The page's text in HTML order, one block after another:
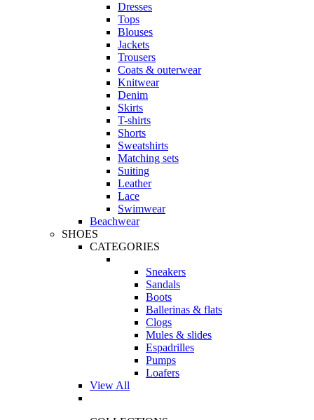
Dresses
Tops
Blouses
Jackets
Trousers
Coats & outerwear
Knitwear
Denim
Skirts
T-shirts
Shorts
Sweatshirts
Matching sets
Suiting
Leather
Lace
Swimwear
Beachwear
SHOES
CATEGORIES
Sneakers
Sandals
Boots
Ballerinas & flats
Clogs
Mules & slides
Espadrilles
Pumps
Loafers
View All